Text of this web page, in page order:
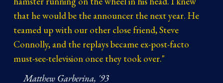
that he would be the announcer the next year. He
teamed up with our other close friend, Steve
Connolly, and the replays became ex-post-facto
must-see-television once they took over."
Matthew Garberina, '93